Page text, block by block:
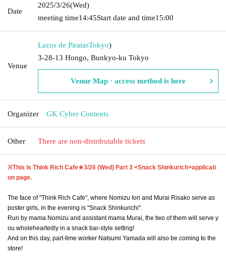
Date
2025/3/26(Wed)
meeting time14:45Start date and time15:00
Venue
Lazos de PiratasTokyo)
3-28-13 Hongo, Bunkyo-ku Tokyo
Venue Map · access method is here
Organizer GK Cyber Contents
Other There are non-distributable tickets
※This is Think Rich Cafe★3/26 (Wed) Part 3 <Snack Shinkurich>applicati
on page.
The face of "Think Rich Cafe", where Nomizu Iori and Murai Risako serve as
poster girls, in the evening is "Snack Shinkurichi".
Run by mama Nomizu and assistant mama Murai, the two of them will serve y
ou wholeheartedly in a snack bar-style setting!
And on this day, part-time worker Natsumi Yamada will also be coming to the
store!